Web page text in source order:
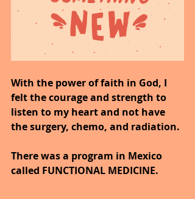
With the power of faith in God, I
felt the courage and strength to
listen to my heart and not have
the surgery, chemo, and radiation.
There was a program in Mexico
called FUNCTIONAL MEDICINE.